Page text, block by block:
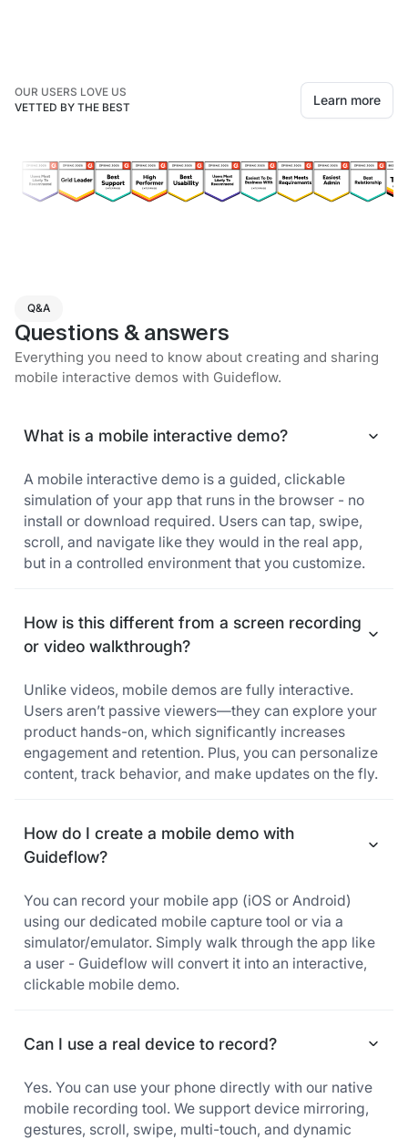
OUR USERS LOVE US
VETTED BY THE BEST
Learn more
Q&A
Questions & answers
Everything you need to know about creating and sharing
mobile interactive demos with Guideflow.
What is a mobile interactive demo?
A mobile interactive demo is a guided, clickable
simulation of your app that runs in the browser - no
install or download required. Users can tap, swipe,
scroll, and navigate like they would in the real app,
but in a controlled environment that you customize.
How is this different from a screen recording
or video walkthrough?
Unlike videos, mobile demos are fully interactive.
Users aren’t passive viewers—they can explore your
product hands-on, which significantly increases
engagement and retention. Plus, you can personalize
content, track behavior, and make updates on the fly.
How do I create a mobile demo with
Guideflow?
You can record your mobile app (iOS or Android)
using our dedicated mobile capture tool or via a
simulator/emulator. Simply walk through the app like
a user - Guideflow will convert it into an interactive,
clickable mobile demo.
Can I use a real device to record?
Yes. You can use your phone directly with our native
mobile recording tool. We support device mirroring,
gestures, scroll, swipe, multi-touch, and dynamic